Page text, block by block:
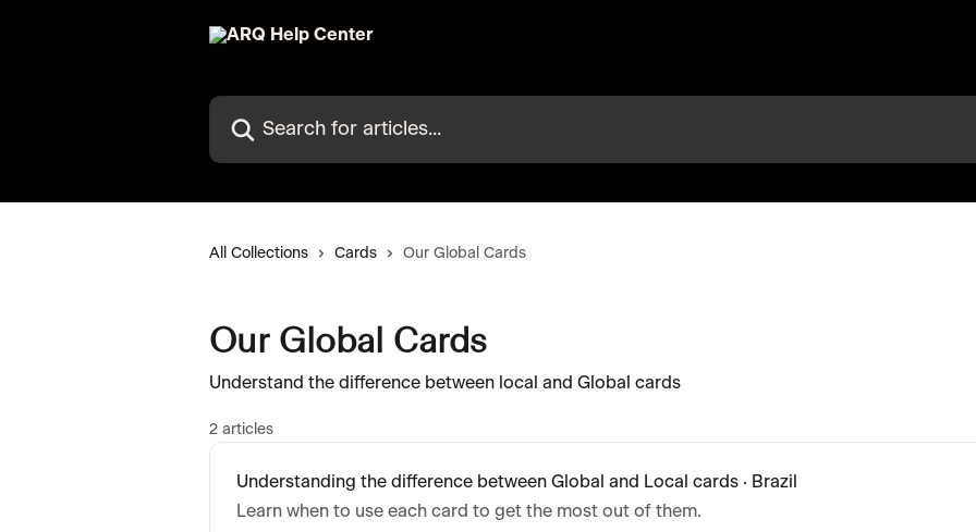
Search for articles...
All Collections Cards Our Global Cards
Our Global Cards
Understand the difference between local and Global cards
2 articles
Understanding the difference between Global and Local cards · Brazil
Learn when to use each card to get the most out of them.